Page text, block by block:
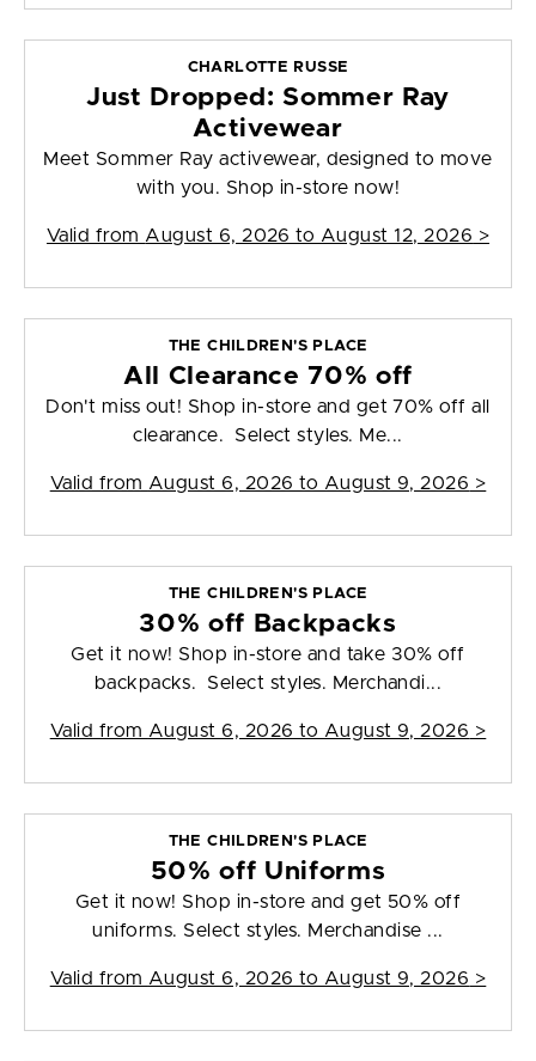
CHARLOTTE RUSSE
Just Dropped: Sommer Ray
Activewear
Meet Sommer Ray activewear, designed to move
with you. Shop in-store now!
Valid from August 6, 2026 to August 12, 2026 >
THE CHILDREN'S PLACE
All Clearance 70% off
Don't miss out! Shop in-store and get 70% off all
clearance. Select styles. Me...
Valid from August 6, 2026 to August 9, 2026 >
THE CHILDREN'S PLACE
30% off Backpacks
Get it now! Shop in-store and take 30% off
backpacks. Select styles. Merchandi...
Valid from August 6, 2026 to August 9, 2026 >
THE CHILDREN'S PLACE
50% off Uniforms
Get it now! Shop in-store and get 50% off
uniforms. Select styles. Merchandise ...
Valid from August 6, 2026 to August 9, 2026 >